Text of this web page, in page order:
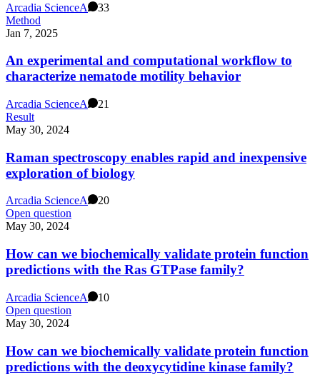
Arcadia ScienceA
33
Method
Jan 7, 2025
An experimental and computational workflow to
characterize nematode motility behavior
Arcadia ScienceA
21
Result
May 30, 2024
Raman spectroscopy enables rapid and inexpensive
exploration of biology
Arcadia ScienceA
20
Open question
May 30, 2024
How can we biochemically validate protein function
predictions with the Ras GTPase family?
Arcadia ScienceA
10
Open question
May 30, 2024
How can we biochemically validate protein function
predictions with the deoxycytidine kinase family?